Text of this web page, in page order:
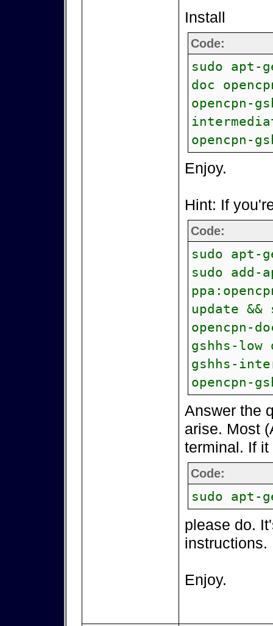
Install
Code:
sudo apt-
doc
opencpn-
opencpn-
Enjoy.
Hint: If
Code:
sudo apt-
sudo add-
update
opencpn-
gshhs-low
gshhs-
opencpn-
Answer the
arise. Most
terminal. If
Code:
sudo
please do.
instructions.
Enjoy.